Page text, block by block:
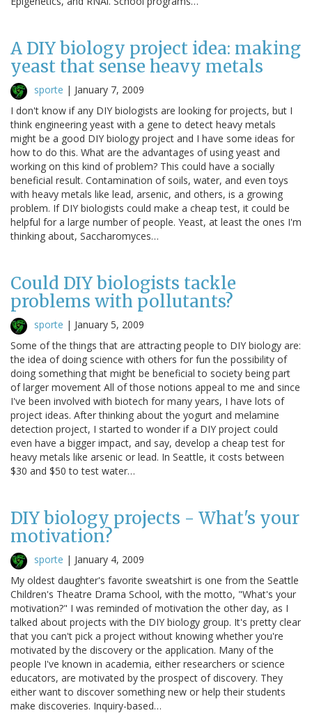
A DIY biology project idea: making
yeast that sense heavy metals
sporte | January 7, 2009
I don't know if any DIY biologists are looking for projects, but I
think engineering yeast with a gene to detect heavy metals
might be a good DIY biology project and I have some ideas for
how to do this. What are the advantages of using yeast and
working on this kind of problem? This could have a socially
beneficial result. Contamination of soils, water, and even toys
with heavy metals like lead, arsenic, and others, is a growing
problem. If DIY biologists could make a cheap test, it could be
helpful for a large number of people. Yeast, at least the ones I'm
thinking about, Saccharomyces…
Could DIY biologists tackle
problems with pollutants?
sporte | January 5, 2009
Some of the things that are attracting people to DIY biology are:
the idea of doing science with others for fun the possibility of
doing something that might be beneficial to society being part
of larger movement All of those notions appeal to me and since
I've been involved with biotech for many years, I have lots of
project ideas. After thinking about the yogurt and melamine
detection project, I started to wonder if a DIY project could
even have a bigger impact, and say, develop a cheap test for
heavy metals like arsenic or lead. In Seattle, it costs between
$30 and $50 to test water…
DIY biology projects - What's your
motivation?
sporte | January 4, 2009
My oldest daughter's favorite sweatshirt is one from the Seattle
Children's Theatre Drama School, with the motto, "What's your
motivation?" I was reminded of motivation the other day, as I
talked about projects with the DIY biology group. It's pretty clear
that you can't pick a project without knowing whether you're
motivated by the discovery or the application. Many of the
people I've known in academia, either researchers or science
educators, are motivated by the prospect of discovery. They
either want to discover something new or help their students
make discoveries. Inquiry-based…